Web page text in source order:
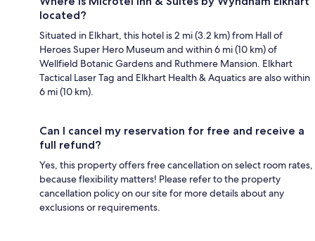
located?
Situated in Elkhart, this hotel is 2 mi (3.2 km) from Hall of
Heroes Super Hero Museum and within 6 mi (10 km) of
Wellfield Botanic Gardens and Ruthmere Mansion. Elkhart
Tactical Laser Tag and Elkhart Health & Aquatics are also within
6 mi (10 km).
Can I cancel my reservation for free and receive a
full refund?
Yes, this property offers free cancellation on select room rates,
because flexibility matters! Please refer to the property
cancellation policy on our site for more details about any
exclusions or requirements.